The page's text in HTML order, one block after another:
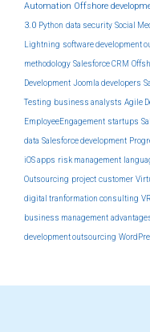
Automation Offshore
3.0 Python data security Social
Lightning software development
methodology Salesforce CRM
Development Joomla developers
Testing business analysts Agile
EmployeeEngagement startups
data Salesforce development
iOS apps risk management
Outsourcing project customer
digital tranformation consulting
business management
development outsourcing